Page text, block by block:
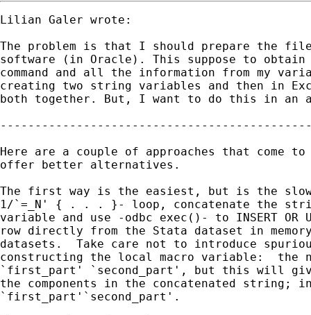
Lilian Galer wrote:
The problem is that I should prepare the
software (in Oracle). This suppose to
command and all the information from my
creating two string variables and then in
both together. But, I want to do this in an
Here are a couple of approaches that come
offer better alternatives.
The first way is the easiest, but is the
1/`=_N' { . . . }- loop, concatenate the
variable and use -odbc exec()- to INSERT OR
row directly from the Stata dataset in
datasets.  Take care not to introduce
constructing the local macro variable:
`first_part' `second_part', but this will give
the components in the concatenated string;
`first_part'`second_part'.